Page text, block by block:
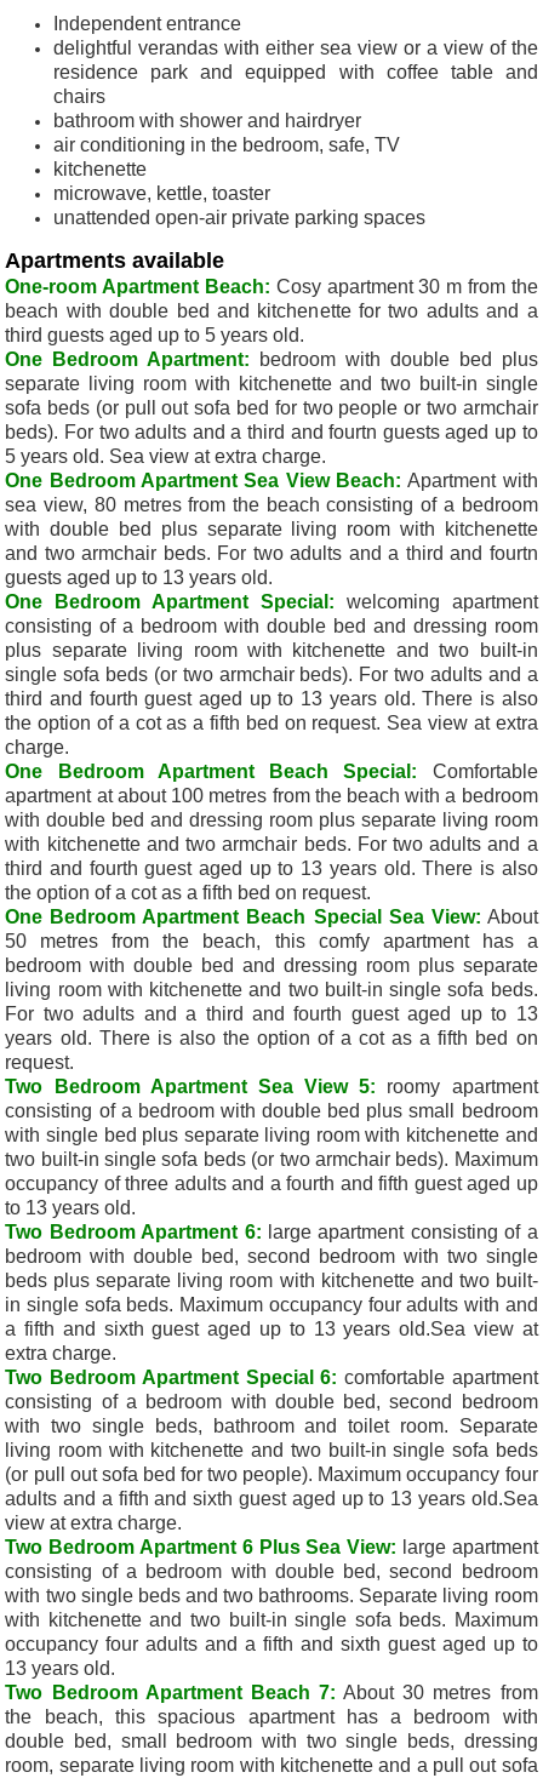
Independent entrance
delightful verandas with either sea view or a view of the
residence park and equipped with coffee table and
chairs
bathroom with shower and hairdryer
air conditioning in the bedroom, safe, TV
kitchenette
microwave, kettle, toaster
unattended open-air private parking spaces
Apartments available
One-room Apartment Beach: Cosy apartment 30 m from the
beach with double bed and kitchenette for two adults and a
third guests aged up to 5 years old.
One Bedroom Apartment:
bedroom with double bed plus
separate living room with kitchenette and two built-in single
sofa beds (or pull out sofa bed for two people or two armchair
beds). For two adults and a third and fourtn guests aged up to
5 years old. Sea view at extra charge.
One Bedroom Apartment Sea View Beach:Apartment with
sea view, 80 metres from the beach consisting of a bedroom
with double bed plus separate living room with kitchenette
and two armchair beds. For two adults and a third and fourtn
guests aged up to 13 years old.
One Bedroom Apartment Special: welcoming apartment
consisting of a bedroom with double bed and dressing room
plus separate living room with kitchenette and two built-in
single sofa beds (or two armchair beds). For two adults and a
third and fourth guest aged up to 13 years old. There is also
the option of a cot as a fifth bed on request. Sea view at extra
charge.
One Bedroom Apartment Beach Special: Comfortable
apartment at about 100 metres from the beach with a bedroom
with double bed and dressing room plus separate living room
with kitchenette and two armchair beds. For two adults and a
third and fourth guest aged up to 13 years old. There is also
the option of a cot as a fifth bed on request.
One Bedroom Apartment Beach Special Sea View: About
50 metres from the beach, this comfy apartment has a
bedroom with double bed and dressing room plus separate
living room with kitchenette and two built-in single sofa beds.
For two adults and a third and fourth guest aged up to 13
years old. There is also the option of a cot as a fifth bed on
request.
Two Bedroom Apartment Sea View 5: roomy apartment
consisting of a bedroom with double bed plus small bedroom
with single bed plus separate living room with kitchenette and
two built-in single sofa beds (or two armchair beds). Maximum
occupancy of three adults and a fourth and fifth guest aged up
to 13 years old.
Two Bedroom Apartment 6: large apartment consisting of a
bedroom with double bed, second bedroom with two single
beds plus separate living room with kitchenette and two built-
in single sofa beds. Maximum occupancy four adults with and
a fifth and sixth guest aged up to 13 years old.Sea view at
extra charge.
Two Bedroom Apartment Special 6: comfortable apartment
consisting of a bedroom with double bed, second bedroom
with two single beds, bathroom and toilet room. Separate
living room with kitchenette and two built-in single sofa beds
(or pull out sofa bed for two people). Maximum occupancy four
adults and a fifth and sixth guest aged up to 13 years old.Sea
view at extra charge.
Two Bedroom Apartment 6 Plus Sea View: large apartment
consisting of a bedroom with double bed, second bedroom
with two single beds and two bathrooms. Separate living room
with kitchenette and two built-in single sofa beds. Maximum
occupancy four adults and a fifth and sixth guest aged up to
13 years old.
Two Bedroom Apartment Beach 7: About 30 metres from
the beach, this spacious apartment has a bedroom with
double bed, small bedroom with two single beds, dressing
room, separate living room with kitchenette and a pull out sofa